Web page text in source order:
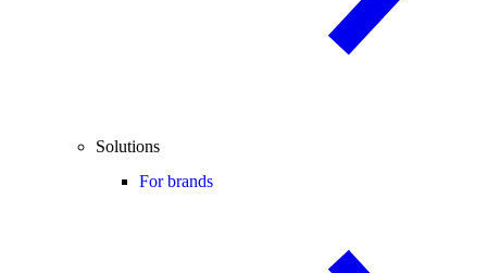
Solutions
For brands